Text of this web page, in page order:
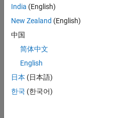
Examples
Probability of Qubit
Create a quantum circuit that
that acts on a control qubit
India (English)
New Zealand (English)
中国
简体中文
English
日本 (日本語)
한국 (한국어)